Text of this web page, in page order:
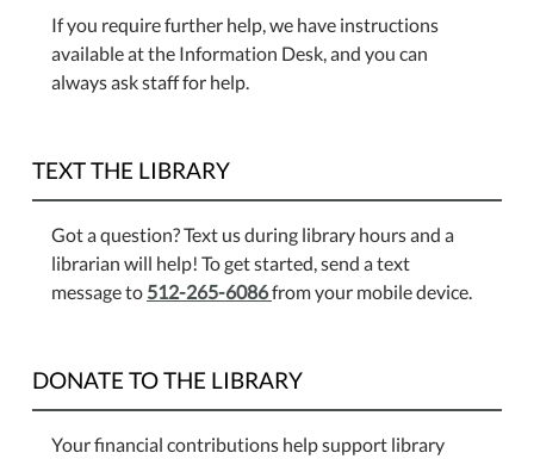
If you require further help, we have instructions
available at the Information Desk, and you can
always ask staff for help.
TEXT THE LIBRARY
Got a question? Text us during library hours and a
librarian will help! To get started, send a text
message to 512-265-6086from your mobile device.
DONATE TO THE LIBRARY
Your financial contributions help support library